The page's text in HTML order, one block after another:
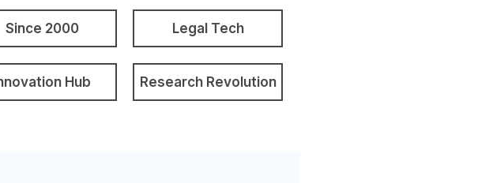
Since 2000 Legal Tech
Hub Research Revolution